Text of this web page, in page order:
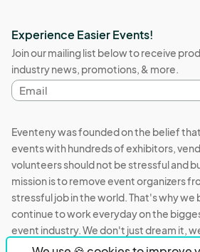
Experience Easier Events!
Join our mailing list below to receive
industry news, promotions, & more.
Email
address
Eventeny was founded on the belief
events with hundreds of exhibitors,
volunteers should not be stressful and
mission is to remove event organizers
stressful job in the world. That's why we
continue to work everyday on the
event industry. We don't just dream it,